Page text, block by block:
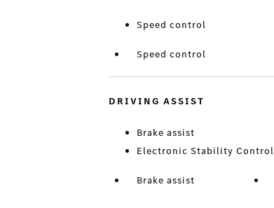
Speed control
Speed control
DRIVING ASSIST
Brake assist
Electronic Stability Control
Brake assist